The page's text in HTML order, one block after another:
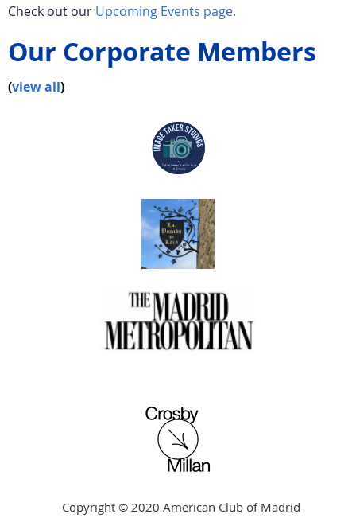
Check out our Upcoming Events page.
Our Corporate Members
(view all)
Copyright © 2020 American Club of Madrid